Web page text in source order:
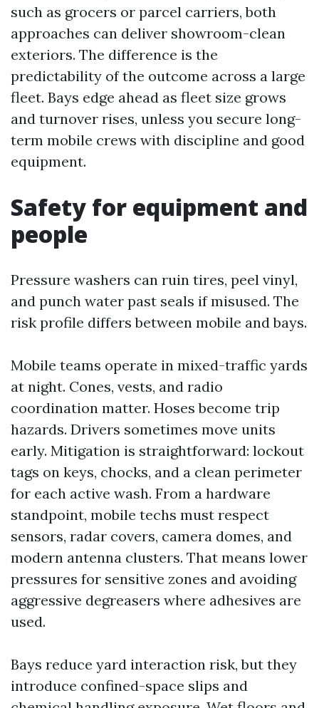
such as grocers or parcel carriers, both
approaches can deliver showroom-clean
exteriors. The difference is the
predictability of the outcome across a large
fleet. Bays edge ahead as fleet size grows
and turnover rises, unless you secure long-
term mobile crews with discipline and good
equipment.
Safety for equipment and
people
Pressure washers can ruin tires, peel vinyl,
and punch water past seals if misused. The
risk profile differs between mobile and bays.
Mobile teams operate in mixed-traffic yards
at night. Cones, vests, and radio
coordination matter. Hoses become trip
hazards. Drivers sometimes move units
early. Mitigation is straightforward: lockout
tags on keys, chocks, and a clean perimeter
for each active wash. From a hardware
standpoint, mobile techs must respect
sensors, radar covers, camera domes, and
modern antenna clusters. That means lower
pressures for sensitive zones and avoiding
aggressive degreasers where adhesives are
used.
Bays reduce yard interaction risk, but they
introduce confined-space slips and